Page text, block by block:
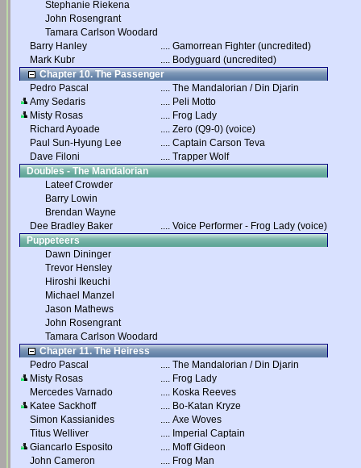
Stephanie Riekena
John Rosengrant
Tamara Carlson Woodard
Barry Hanley
.... Gamorrean Fighter (uncredited)
Mark Kubr
.... Bodyguard (uncredited)
Chapter 10. The Passenger
Pedro Pascal
.... The Mandalorian / Din Djarin
Amy Sedaris
.... Peli Motto
Misty Rosas
.... Frog Lady
Richard Ayoade
.... Zero (Q9-0) (voice)
Paul Sun-Hyung Lee
.... Captain Carson Teva
Dave Filoni
.... Trapper Wolf
Doubles - The Mandalorian
Lateef Crowder
Barry Lowin
Brendan Wayne
Dee Bradley Baker
.... Voice Performer - Frog Lady (voice)
Puppeteers
Dawn Dininger
Trevor Hensley
Hiroshi Ikeuchi
Michael Manzel
Jason Mathews
John Rosengrant
Tamara Carlson Woodard
Chapter 11. The Heiress
Pedro Pascal
.... The Mandalorian / Din Djarin
Misty Rosas
.... Frog Lady
Mercedes Varnado
.... Koska Reeves
Katee Sackhoff
.... Bo-Katan Kryze
Simon Kassianides
.... Axe Woves
Titus Welliver
.... Imperial Captain
Giancarlo Esposito
.... Moff Gideon
John Cameron
.... Frog Man